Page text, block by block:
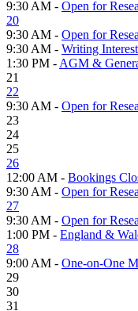
9:30 AM - Open for
20
9:30 AM - Open for
9:30 AM - Writing
1:30 PM - AGM &
21
22
9:30 AM - Open for
23
24
25
26
12:00 AM - Bookings
9:30 AM - Open for
27
9:30 AM - Open for
1:00 PM - England &
28
9:00 AM - One-on-One
29
30
31